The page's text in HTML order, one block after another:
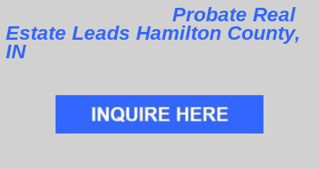
Probate Real
Estate Leads Hamilton County,
IN